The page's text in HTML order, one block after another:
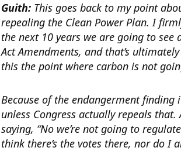
Guith: This goes back to my point
repealing the Clean Power Plan.I
the next 10 years we are going to see
Act Amendments, and that’s
this the point where carbon is not
Because of the endangerment finding
unless Congress actually repeals that.
saying, “No we’re not going to
think there’s the votes there, nor do I